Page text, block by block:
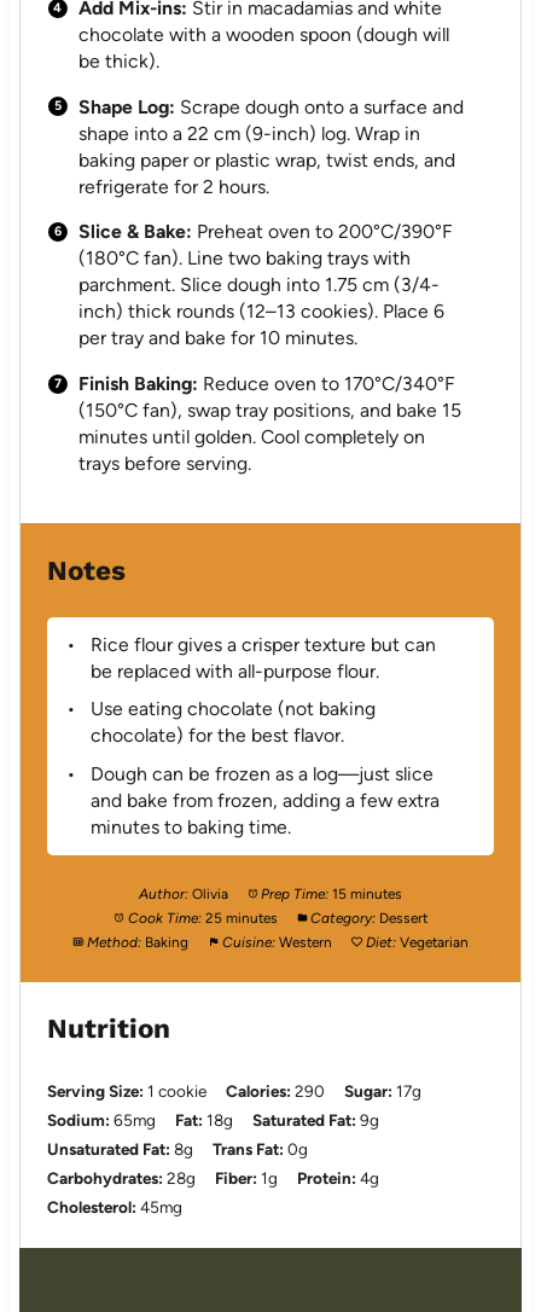
Add Mix-ins: Stir in macadamias and white
chocolate with a wooden spoon (dough will
be thick).
Shape Log: Scrape dough onto a surface and
shape into a 22 cm (9-inch) log. Wrap in
baking paper or plastic wrap, twist ends, and
refrigerate for 2 hours.
Slice & Bake: Preheat oven to 200°C/390°F
(180°C fan). Line two baking trays with
parchment. Slice dough into 1.75 cm (3/4-
inch) thick rounds (12–13 cookies). Place 6
per tray and bake for 10 minutes.
Finish Baking: Reduce oven to 170°C/340°F
(150°C fan), swap tray positions, and bake 15
minutes until golden. Cool completely on
trays before serving.
Notes
Rice flour gives a crisper texture but can
be replaced with all-purpose flour.
Use eating chocolate (not baking
chocolate) for the best flavor.
Dough can be frozen as a log—just slice
and bake from frozen, adding a few extra
minutes to baking time.
Author: Olivia Prep Time: 15 minutes
Cook Time: 25 minutes Category: Dessert
Method: Baking Cuisine: Western Diet: Vegetarian
Nutrition
Serving Size: 1 cookie Calories: 290 Sugar: 17g
Sodium: 65mg Fat: 18g Saturated Fat: 9g
Unsaturated Fat: 8g Trans Fat: 0g
Carbohydrates: 28g Fiber: 1g Protein: 4g
Cholesterol: 45mg